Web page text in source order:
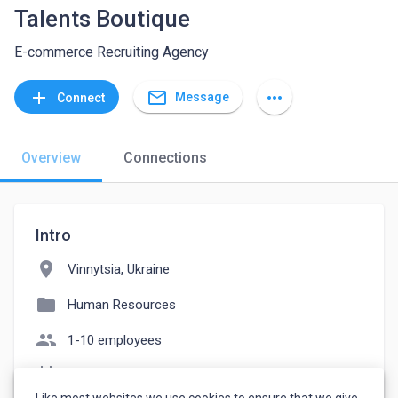
Talents Boutique
E-commerce Recruiting Agency
add Connect mail_outline Message more_horiz
Overview Connections
Intro
location_on Vinnytsia, Ukraine
folder Human Resources
people 1-10 employees